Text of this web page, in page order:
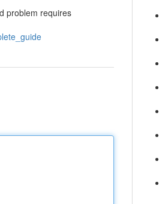
problem requires